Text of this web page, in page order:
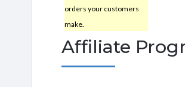
orders your customers
make.
Affiliate